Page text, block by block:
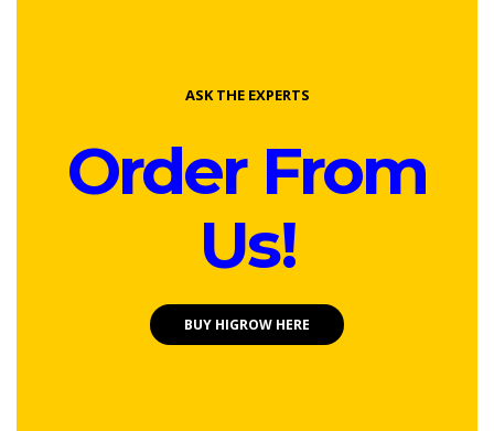
ASK THE EXPERTS
Order From
Us!
BUY HIGROW HERE